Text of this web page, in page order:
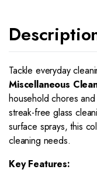
Tackle everyday
Miscellaneous
household chores
streak-free glass
surface sprays, this
cleaning needs.
Key Features: